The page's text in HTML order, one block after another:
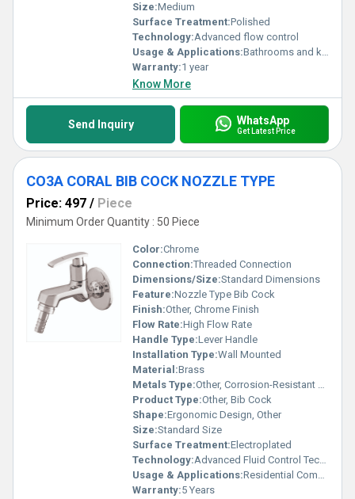
Size:Medium
Surface Treatment:Polished
Technology:Advanced flow control
Usage & Applications:Bathrooms and kitchens
Warranty:1 year
Know More
Send Inquiry WhatsApp
Get Latest Price
CO3A CORAL BIB COCK NOZZLE TYPE
Price: 497 / Piece
Minimum Order Quantity : 50 Piece
Color:Chrome
Connection:Threaded Connection
Dimensions/Size:Standard Dimensions
Feature:Nozzle Type Bib Cock
Finish:Other, Chrome Finish
Flow Rate:High Flow Rate
Handle Type:Lever Handle
Installation Type:Wall Mounted
Material:Brass
Metals Type:Other, Corrosion-Resistant Brass
Product Type:Other, Bib Cock
Shape:Ergonomic Design, Other
Size:Standard Size
Surface Treatment:Electroplated
Technology:Advanced Fluid Control Technology
Usage & Applications:Residential Commercial Bathrooms
Warranty:5 Years